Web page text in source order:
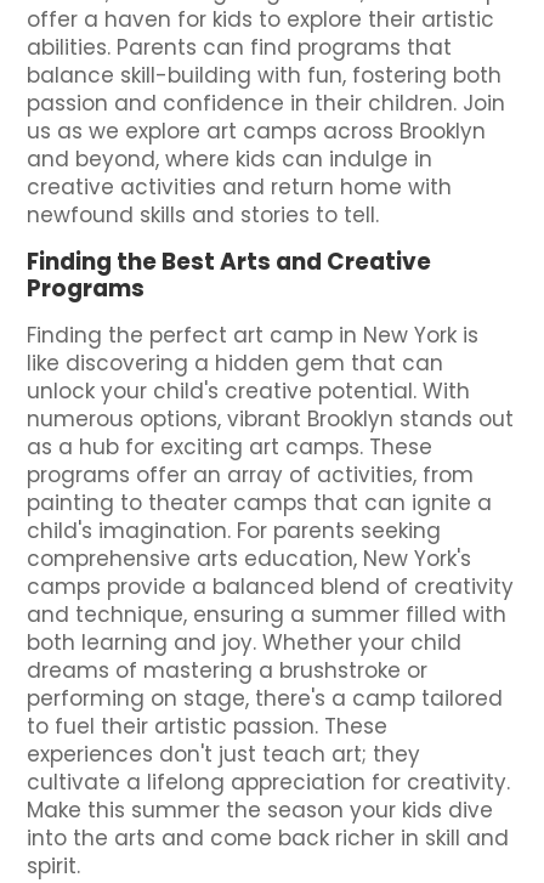
offer a haven for kids to explore their artistic
abilities. Parents can find programs that
balance skill-building with fun, fostering both
passion and confidence in their children. Join
us as we explore art camps across Brooklyn
and beyond, where kids can indulge in
creative activities and return home with
newfound skills and stories to tell.
Finding the Best Arts and Creative
Programs
Finding the perfect art camp in New York is
like discovering a hidden gem that can
unlock your child's creative potential. With
numerous options, vibrant Brooklyn stands out
as a hub for exciting art camps. These
programs offer an array of activities, from
painting to theater camps that can ignite a
child's imagination. For parents seeking
comprehensive arts education, New York's
camps provide a balanced blend of creativity
and technique, ensuring a summer filled with
both learning and joy. Whether your child
dreams of mastering a brushstroke or
performing on stage, there's a camp tailored
to fuel their artistic passion. These
experiences don't just teach art; they
cultivate a lifelong appreciation for creativity.
Make this summer the season your kids dive
into the arts and come back richer in skill and
spirit.